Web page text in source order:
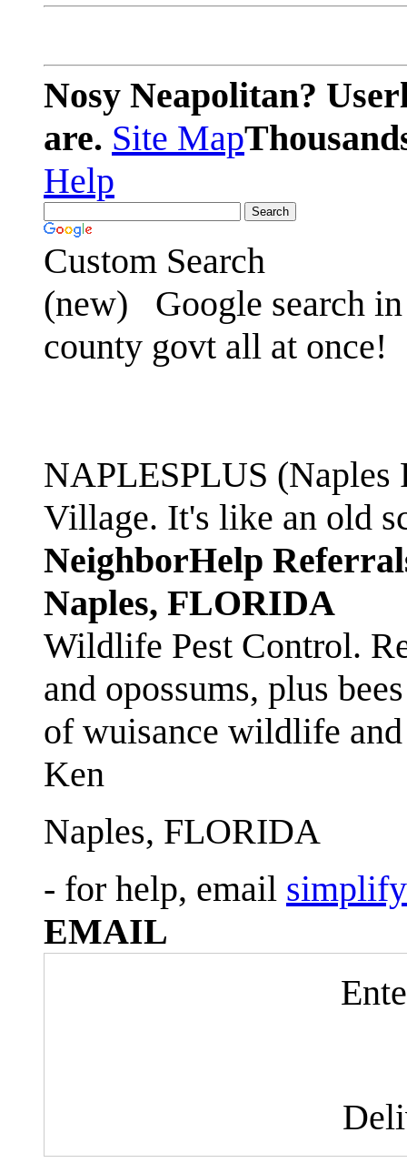
Nosy Neapolitan?
are. Site Map
Help
Custom Search
(new)
Google search
county govt all at once!
NAPLESPLUS
Village. It's like an old
NeighborHelp
Naples, FLORIDA
Wildlife Pest Control.
and opossums, plus
of wuisance wildlife
Ken
Naples, FLORIDA
- for help, email
EMAIL